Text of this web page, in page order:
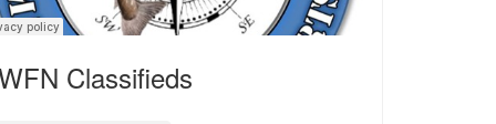
Classifieds